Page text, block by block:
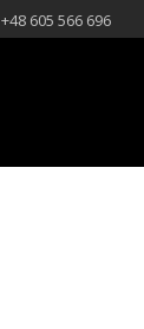
+48 605 566 696